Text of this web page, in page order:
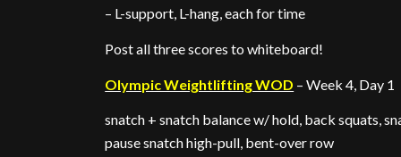
– L-support, L-hang, each for time
Post all three scores to whiteboard!
Olympic Weightlifting WOD – Week 4, Day 1
snatch + snatch balance w/ hold, back squats,
pause snatch high-pull, bent-over row